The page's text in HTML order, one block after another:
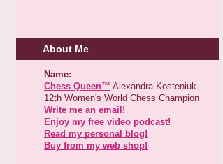
About Me
Name:
Chess Queen™ Alexandra Kosteniuk
12th Women's World Chess Champion
Write me an email!
Enjoy my free video podcast!
Read my personal blog!
Buy from my web shop!